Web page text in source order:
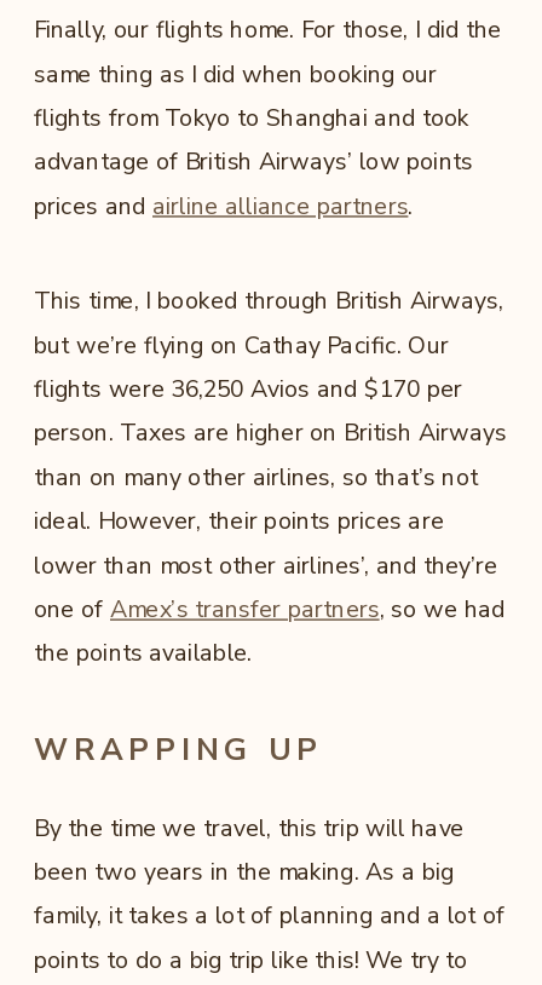
Finally, our flights home. For those, I did the
same thing as I did when booking our
flights from Tokyo to Shanghai and took
advantage of British Airways’ low points
prices and airline alliance partners.
This time, I booked through British Airways,
but we’re flying on Cathay Pacific. Our
flights were 36,250 Avios and $170 per
person. Taxes are higher on British Airways
than on many other airlines, so that’s not
ideal. However, their points prices are
lower than most other airlines’, and they’re
one ofAmex’s transfer partners, so we had
the points available.
WRAPPING UP
By the time we travel, this trip will have
been two years in the making. As a big
family, it takes a lot of planning and a lot of
points to do a big trip like this! We try to